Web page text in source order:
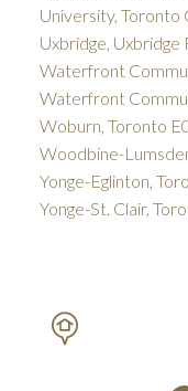
University, Toronto
Uxbridge, Uxbridge
Waterfront
Waterfront
Woburn, Toronto
Woodbine-
Yonge-Eglinton,
Yonge-St. Clair,